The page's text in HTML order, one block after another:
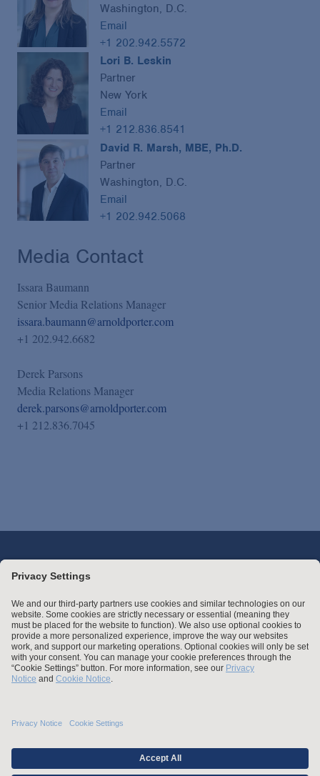
Washington, D.C.
Email
+1 202.942.5572
Lori B. Leskin
Partner
New York
Email
+1 212.836.8541
David R. Marsh, MBE, Ph.D.
Partner
Washington, D.C.
Email
+1 202.942.5068
Media Contact
Issara Baumann
Senior Media Relations Manager
issara.baumann@arnoldporter.com
+1 202.942.6682
Derek Parsons
Media Relations Manager
derek.parsons@arnoldporter.com
+1 212.836.7045
Stay up to date with the latest.
Join Our Email List
Statement of Client's Rights